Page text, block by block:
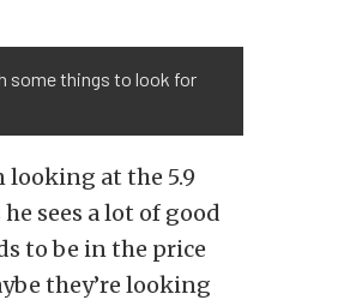
some things to look for
looking at the 5.9
sees a lot of good
to be in the price
they’re looking